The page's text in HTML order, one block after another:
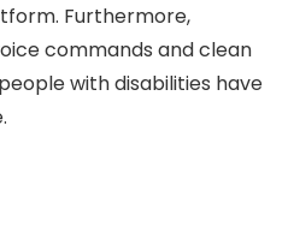
Furthermore,
commands and clean
with disabilities have